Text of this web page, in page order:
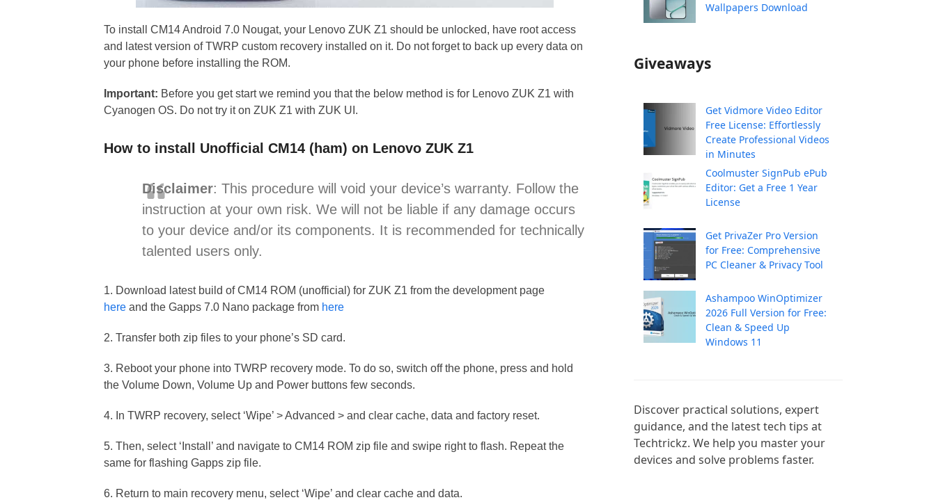
To install CM14 Android 7.0 Nougat, your Lenovo ZUK Z1 should be unlocked, have root access
and latest version of TWRP custom recovery installed on it. Do not forget to back up every data on
your phone before installing the ROM.
Important: Before you get start we remind you that the below method is for Lenovo ZUK Z1 with
Cyanogen OS. Do not try it on ZUK Z1 with ZUK UI.
How to install Unofficial CM14 (ham) on Lenovo ZUK Z1
Disclaimer: This procedure will void your device’s warranty. Follow the
instruction at your own risk. We will not be liable if any damage occurs
to your device and/or its components. It is recommended for technically
talented users only.
1. Download latest build of CM14 ROM (unofficial) for ZUK Z1 from the development page
here and the Gapps 7.0 Nano package from here
2. Transfer both zip files to your phone’s SD card.
3. Reboot your phone into TWRP recovery mode. To do so, switch off the phone, press and hold
the Volume Down, Volume Up and Power buttons few seconds.
4. In TWRP recovery, select ‘Wipe’ > Advanced > and clear cache, data and factory reset.
5. Then, select ‘Install’ and navigate to CM14 ROM zip file and swipe right to flash. Repeat the
same for flashing Gapps zip file.
6. Return to main recovery menu, select ‘Wipe’ and clear cache and data.
Wallpapers Download
Giveaways
Get Vidmore Video Editor
Free License: Effortlessly
Create Professional Videos
in Minutes
Coolmuster SignPub ePub
Editor: Get a Free 1 Year
License
Get PrivaZer Pro Version
for Free: Comprehensive
PC Cleaner & Privacy Tool
Ashampoo WinOptimizer
2026 Full Version for Free:
Clean & Speed Up
Windows 11
Discover practical solutions, expert
guidance, and the latest tech tips at
Techtrickz. We help you master your
devices and solve problems faster.